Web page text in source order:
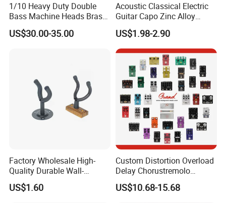
1/10 Heavy Duty Double
Bass Machine Heads Brass
Material
US$30.00-35.00
Acoustic Classical Electric
Guitar Capo Zinc Alloy
Spring Capo Accessories
US$1.98-2.90
Factory Wholesale High-
Quality Durable Wall-
Mounted Metal Guitar
Stands
US$1.60
Custom Distortion Overload
Delay Chorustremolo
Simulator Electric Pedal
Guitar Amplifier
US$10.68-15.68